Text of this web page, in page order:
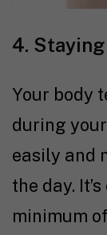
4.
Your body
during
easily and
the day.
minimum